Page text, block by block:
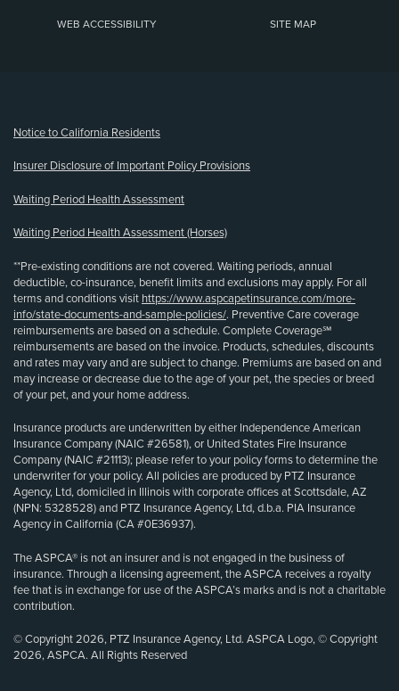
WEB ACCESSIBILITY SITE MAP
Notice to California Residents
Insurer Disclosure of Important Policy Provisions
Waiting Period Health Assessment
Waiting Period Health Assessment (Horses)
**Pre-existing conditions are not covered. Waiting periods, annual
deductible, co-insurance, benefit limits and exclusions may apply. For all
terms and conditions visit https://www.aspcapetinsurance.com/more-
info/state-documents-and-sample-policies/. Preventive Care coverage
reimbursements are based on a schedule. Complete Coverage℠
reimbursements are based on the invoice. Products, schedules, discounts
and rates may vary and are subject to change. Premiums are based on and
may increase or decrease due to the age of your pet, the species or breed
of your pet, and your home address.
Insurance products are underwritten by either Independence American
Insurance Company (NAIC #26581), or United States Fire Insurance
Company (NAIC #21113); please refer to your policy forms to determine the
underwriter for your policy. All policies are produced by PTZ Insurance
Agency, Ltd, domiciled in Illinois with corporate offices at Scottsdale, AZ
(NPN: 5328528) and PTZ Insurance Agency, Ltd, d.b.a. PIA Insurance
Agency in California (CA #0E36937).
The ASPCA® is not an insurer and is not engaged in the business of
insurance. Through a licensing agreement, the ASPCA receives a royalty
fee that is in exchange for use of the ASPCA’s marks and is not a charitable
contribution.
© Copyright 2026, PTZ Insurance Agency, Ltd. ASPCA Logo, © Copyright
2026, ASPCA. All Rights Reserved